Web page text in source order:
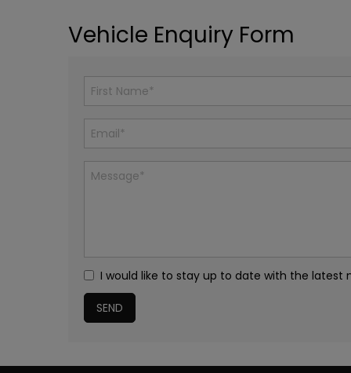
Vehicle Enquiry Form
I would like to stay up to date with the